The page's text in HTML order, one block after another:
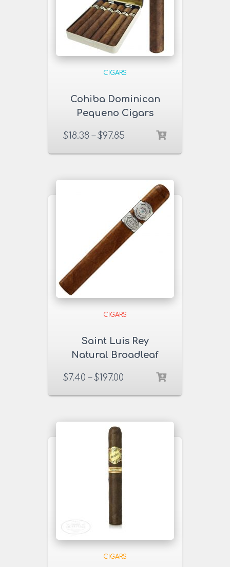
CIGARS
Cohiba Dominican
Pequeno Cigars
$18.38 –$97.85
CIGARS
Saint Luis Rey
Natural Broadleaf
$7.40 –$197.00
CIGARS